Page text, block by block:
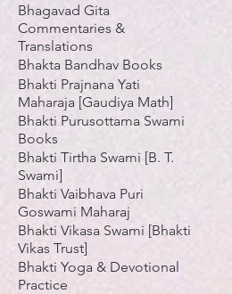
Bhagavad Gita
Commentaries &
Translations
Bhakta Bandhav Books
Bhakti Prajnana Yati
Maharaja [Gaudiya Math]
Bhakti Purusottama Swami
Books
Bhakti Tirtha Swami [B. T.
Swami]
Bhakti Vaibhava Puri
Goswami Maharaj
Bhakti Vikasa Swami [Bhakti
Vikas Trust]
Bhakti Yoga & Devotional
Practice